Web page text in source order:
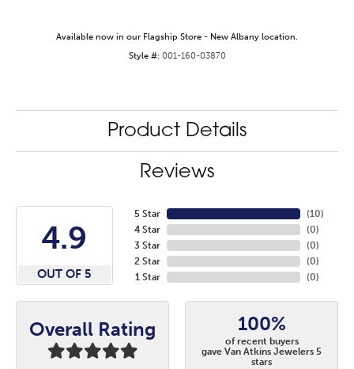
Available now in our Flagship Store - New Albany location.
Style #: 001-160-03870
Product Details
Reviews
4.9
OUT OF 5
5 Star
4 Star
3 Star
2 Star
1 Star
(10)
(0)
(0)
(0)
(0)
Overall Rating 100%
of recent buyers
gave Van Atkins Jewelers 5
stars